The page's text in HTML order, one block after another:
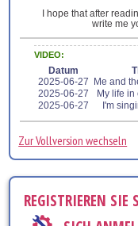
I hope that after
write me
VIDEO:
Datum
2025-06-27
Me and
2025-06-27 My life in
2025-06-27 I'm
Zur Vollversion wechseln
REGISTRIEREN SIE